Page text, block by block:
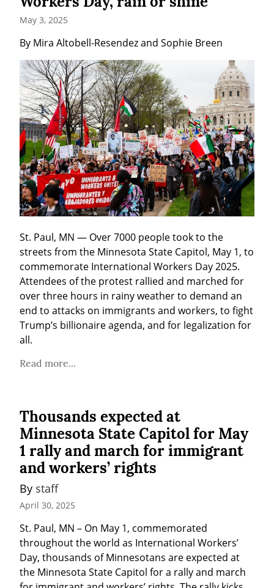
May 3, 2025
By Mira Altobell-Resendez and Sophie Breen
St. Paul, MN — Over 7000 people took to the
streets from the Minnesota State Capitol, May 1, to
commemorate International Workers Day 2025.
Attendees of the protest rallied and marched for
over three hours in rainy weather to demand an
end to attacks on immigrants and workers, to fight
Trump’s billionaire agenda, and for legalization for
all.
Read more...
Thousands expected at
Minnesota State Capitol for May
1 rally and march for immigrant
and workers’ rights
By staff
April 30, 2025
St. Paul, MN – On May 1, commemorated
throughout the world as International Workers’
Day, thousands of Minnesotans are expected at
the Minnesota State Capitol for a rally and march